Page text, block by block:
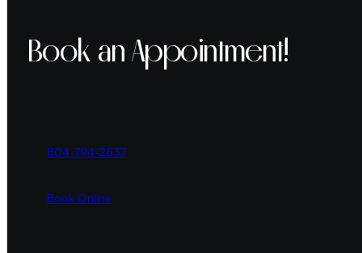
Book an Appointment!
804-794-2837
Book Online